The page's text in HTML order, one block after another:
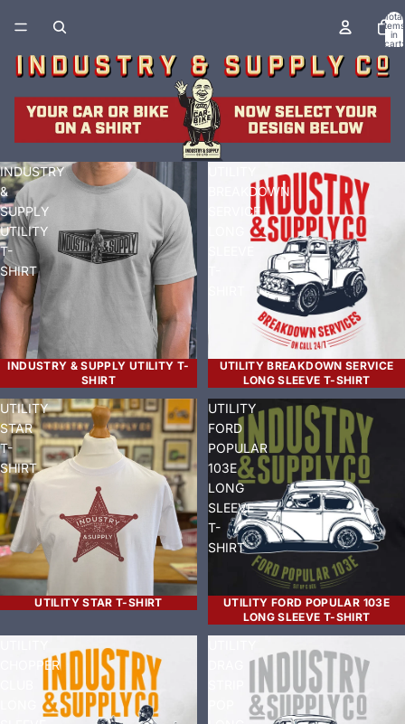
Total
items
in
cart:
INDUSTRY
&
SUPPLY
UTILITY
T-
SHIRT
INDUSTRY & SUPPLY UTILITY T-
SHIRT
BREAKDOWN
SERVICE
UTILITY BREAKDOWN SERVICE
LONG SLEEVE T-SHIRT
UTILITY
STAR
T-
SHIRT
UTILITY STAR T-SHIRT
UTILITY
FORD
POPULAR
103E
LONG
SLEEVE
T-
SHIRT
UTILITY FORD POPULAR 103E
LONG SLEEVE T-SHIRT
CHOPPER